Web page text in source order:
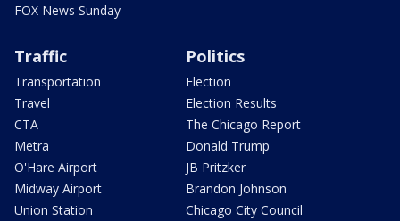
FOX News Sunday
Traffic
Transportation
Travel
CTA
Metra
O'Hare Airport
Midway Airport
Union Station
Politics
Election
Election Results
The Chicago Report
Donald Trump
JB Pritzker
Brandon Johnson
Chicago City Council